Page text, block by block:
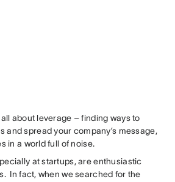
about leverage – finding ways to
and spread your company’s message,
in a world full of noise.
at startups, are enthusiastic
In fact, when we searched for the